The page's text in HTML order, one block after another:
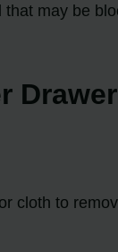
may be
cloth to